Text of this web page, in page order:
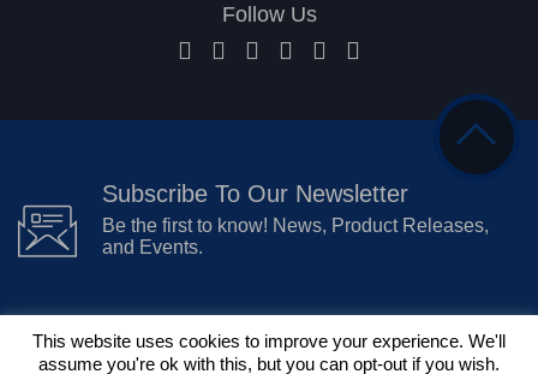
Follow Us
Subscribe To Our Newsletter
Be the first to know! News, Product Releases,
and Events.
This website uses cookies to improve your experience. We'll
assume you're ok with this, but you can opt-out if you wish.